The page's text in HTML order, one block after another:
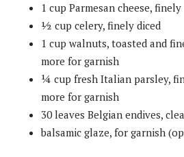
1 cup Parmesan cheese, finely
½ cup celery, finely diced
1 cup walnuts, toasted and
more for garnish
¼ cup fresh Italian parsley,
more for garnish
30 leaves Belgian endives,
balsamic glaze, for garnish